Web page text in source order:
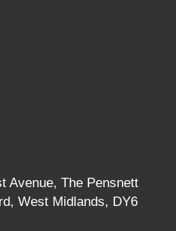
Avenue, The Pensnett
West Midlands, DY6